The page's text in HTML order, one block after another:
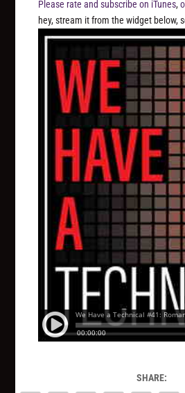
Please rate and subscribe on iTunes,
hey, stream it from the widget below,
SHARE: